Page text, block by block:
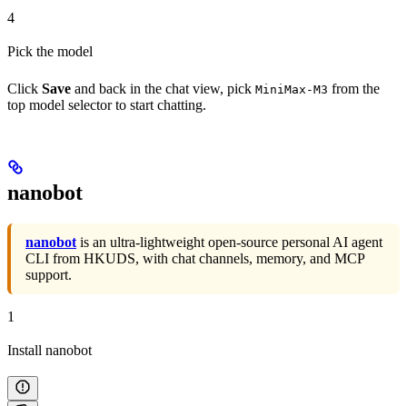
4
Pick the model
Click Save and back in the chat view, pick MiniMax-M3 from the
top model selector to start chatting.
nanobot
nanobot is an ultra-lightweight open-source personal AI agent
CLI from HKUDS, with chat channels, memory, and MCP
support.
1
Install nanobot